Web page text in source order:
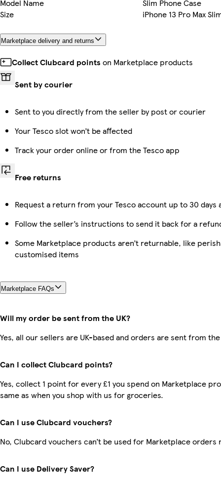
Model Name
Slim Phone Case
Size
iPhone 13 Pro Max
Marketplace delivery and returns
Collect Clubcard points on Marketplace products
Sent by courier
Sent to you directly from the seller by post or courier
Your Tesco slot won’t be affected
Track your order online or from the Tesco app
Free returns
Request a return from your Tesco account up to 30
Follow the seller’s instructions to send it back for a
Some Marketplace products aren’t returnable, like
customised items
Marketplace FAQs
Will my order be sent from the UK?
Yes, all our sellers are UK-based and orders are sent from the
Can I collect Clubcard points?
Yes, collect 1 point for every £1 you spend on Marketplace
same as when you shop with us for groceries.
Can I use Clubcard vouchers?
No, Clubcard vouchers can’t be used for Marketplace orders
Can I use Delivery Saver?